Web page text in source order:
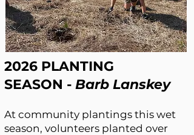
2026 PLANTING
SEASON - Barb Lanskey
At community plantings this wet
season, volunteers planted over